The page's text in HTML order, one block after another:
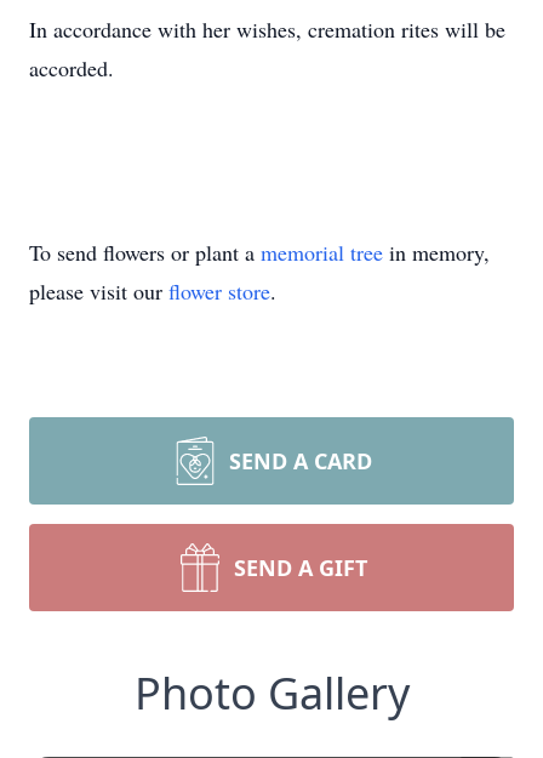
In accordance with her wishes, cremation rites will be
accorded.
To send flowers or plant a memorial tree in memory,
please visit our flower store.
SEND A CARD
SEND A GIFT
Photo Gallery